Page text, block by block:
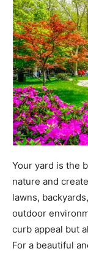
Your yard is the
nature and
lawns,
outdoor
curb appeal but
For a beautiful